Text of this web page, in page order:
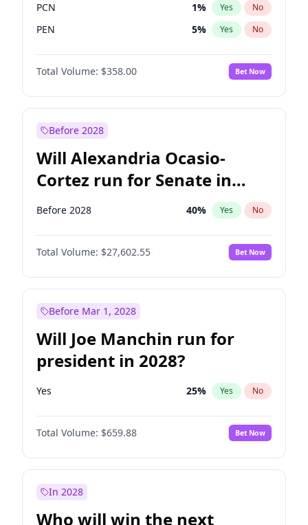
PCN 1% Yes No
PEN 5% Yes No
PLRA 16%
PPQ No
Total Volume: $358.00 Bet Now
Before 2028
Will Alexandria Ocasio-
Cortez run for Senate in
2028?
Before 2028 40% Yes No
Total Volume: $27,602.55 Bet Now
Before Mar 1, 2028
Will Joe Manchin run for
president in 2028?
Yes 25% Yes No
Total Volume: $659.88 Bet Now
In 2028
Who will win the next